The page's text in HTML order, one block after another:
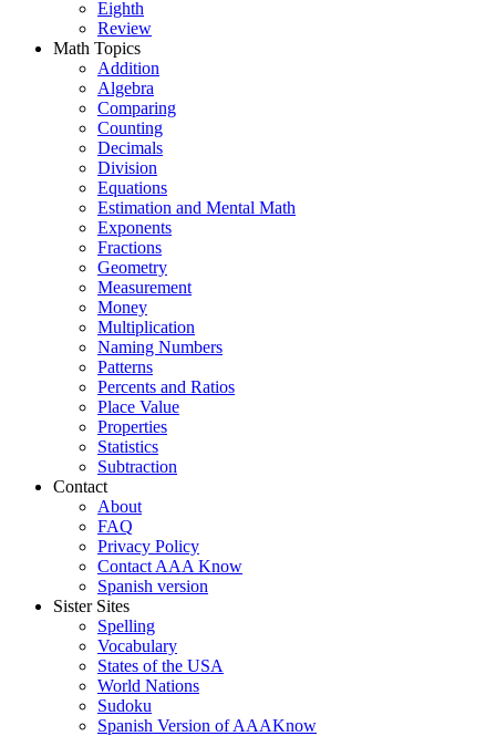
Eighth
Review
Math Topics
Addition
Algebra
Comparing
Counting
Decimals
Division
Equations
Estimation and Mental Math
Exponents
Fractions
Geometry
Measurement
Money
Multiplication
Naming Numbers
Patterns
Percents and Ratios
Place Value
Properties
Statistics
Subtraction
Contact
About
FAQ
Privacy Policy
Contact AAA Know
Spanish version
Sister Sites
Spelling
Vocabulary
States of the USA
World Nations
Sudoku
Spanish Version of AAAKnow